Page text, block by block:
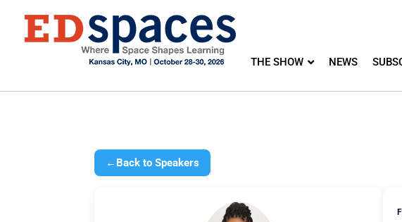
THE SHOW NEWS
← Back to Speakers